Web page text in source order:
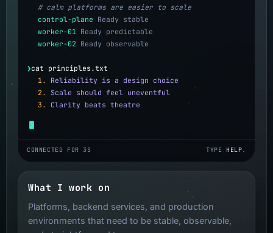
# calm platforms are easier to scale
control-plane Ready stable
worker-01
Ready predictable
worker-02 Ready observable
❯cat principles.txt
1.
Reliability is a design choice
2.
Scale should feel uneventful
3.
Clarity beats theatre
Terminal input
❯
CONNECTED FOR 4S TYPE HELP.
What I work on
Platforms, backend services, and production
environments that need to be stable, observable,